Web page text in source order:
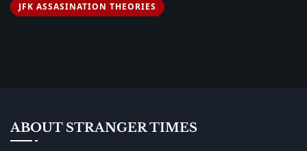
JFK ASSASINATION THEORIES
ABOUT STRANGER TIMES